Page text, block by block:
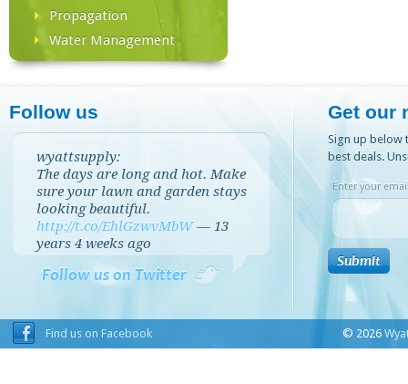
Propagation
Water Management
Follow us
wyattsupply:
The days are long and hot. Make
sure your lawn and garden stays
looking beautiful.
http://t.co/EhlGzwvMbW —13
years 4 weeks ago
Follow us on Twitter
Get our
Sign up below
best deals.
Enter your
Find us on Facebook © 2026